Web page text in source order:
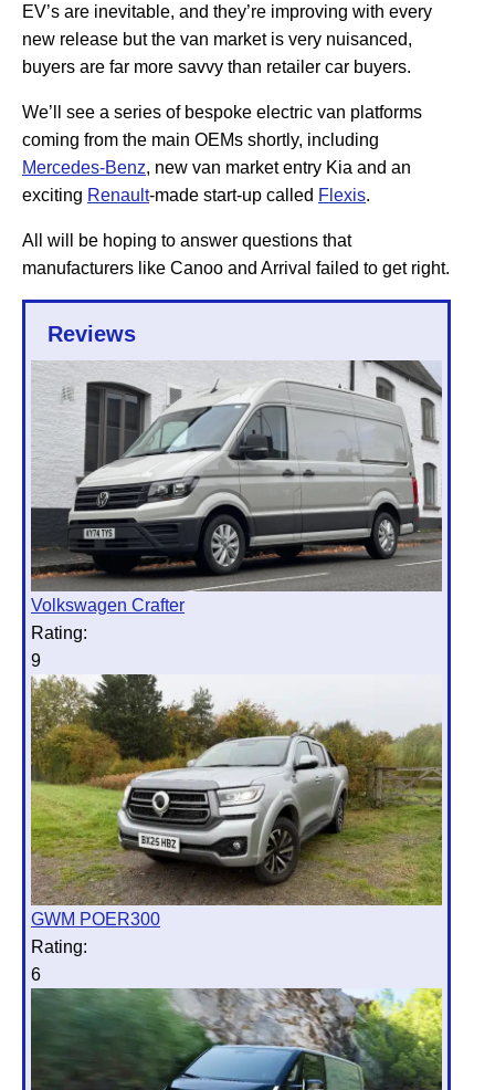
EV’s are inevitable, and they’re improving with every
new release but the van market is very nuisanced,
buyers are far more savvy than retailer car buyers.
We’ll see a series of bespoke electric van platforms
coming from the main OEMs shortly, including
Mercedes-Benz, new van market entry Kia and an
exciting Renault-made start-up called Flexis.
All will be hoping to answer questions that
manufacturers like Canoo and Arrival failed to get right.
Reviews
Volkswagen Crafter
Rating:
9
GWM POER300
Rating:
6